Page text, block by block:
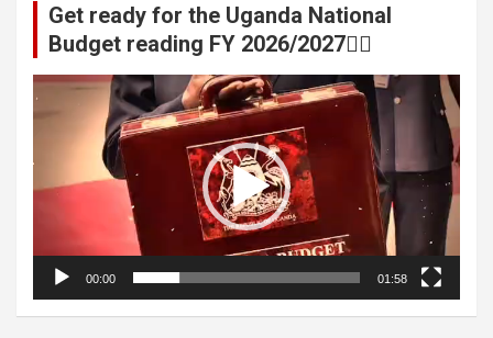
Get ready for the Uganda National
Budget reading FY 2026/2027👆🏾
Video
00:00 01:58